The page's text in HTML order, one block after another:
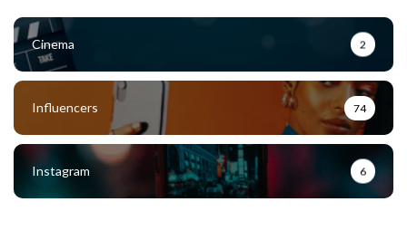
Cinema 2
Influencers 74
Instagram 6